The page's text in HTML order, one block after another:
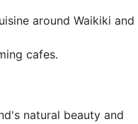
around Waikiki and
cafes.
natural beauty and